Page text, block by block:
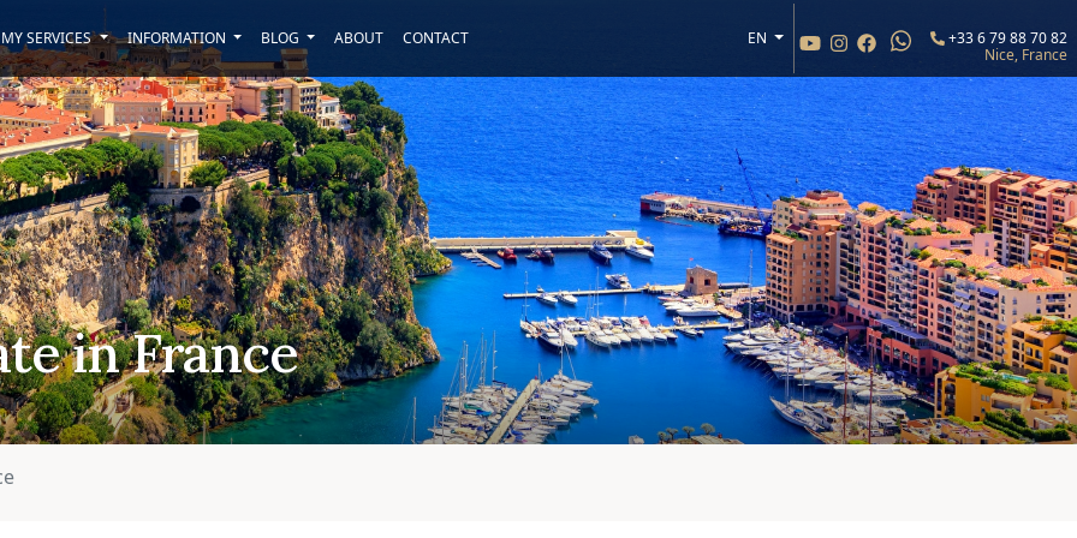
MY SERVICES INFORMATION BLOG ABOUT CONTACT EN
+33 6 79 88 70 82
Nice, France
in France